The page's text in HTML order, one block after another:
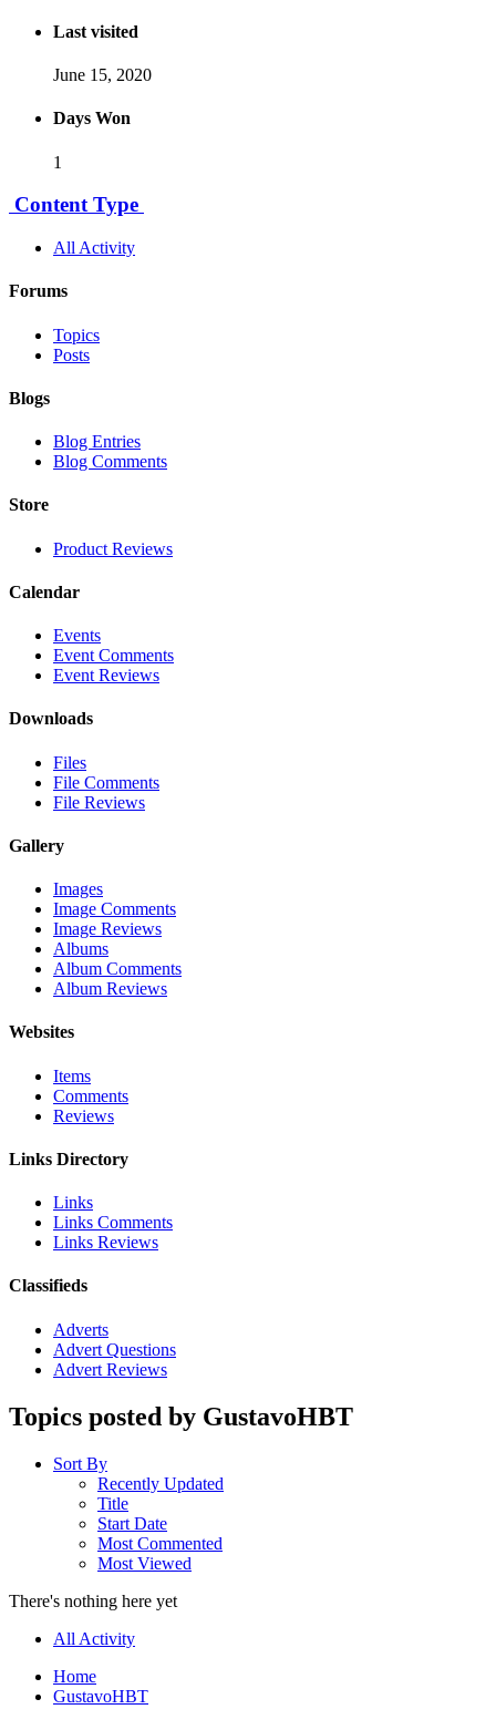
Last visited
June 15, 2020
Days Won
1
Content Type
All Activity
Forums
Topics
Posts
Blogs
Blog Entries
Blog Comments
Store
Product Reviews
Calendar
Events
Event Comments
Event Reviews
Downloads
Files
File Comments
File Reviews
Gallery
Images
Image Comments
Image Reviews
Albums
Album Comments
Album Reviews
Websites
Items
Comments
Reviews
Links Directory
Links
Links Comments
Links Reviews
Classifieds
Adverts
Advert Questions
Advert Reviews
Topics posted by GustavoHBT
Sort By
Recently Updated
Title
Start Date
Most Commented
Most Viewed
There's nothing here yet
All Activity
Home
GustavoHBT